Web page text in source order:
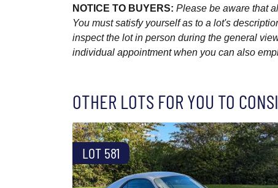
NOTICE TO BUYERS: Please be aware that
You must satisfy yourself as to a lot's
inspect the lot in person during the general
individual appointment when you can also
OTHER LOTS FOR YOU TO
LOT 581